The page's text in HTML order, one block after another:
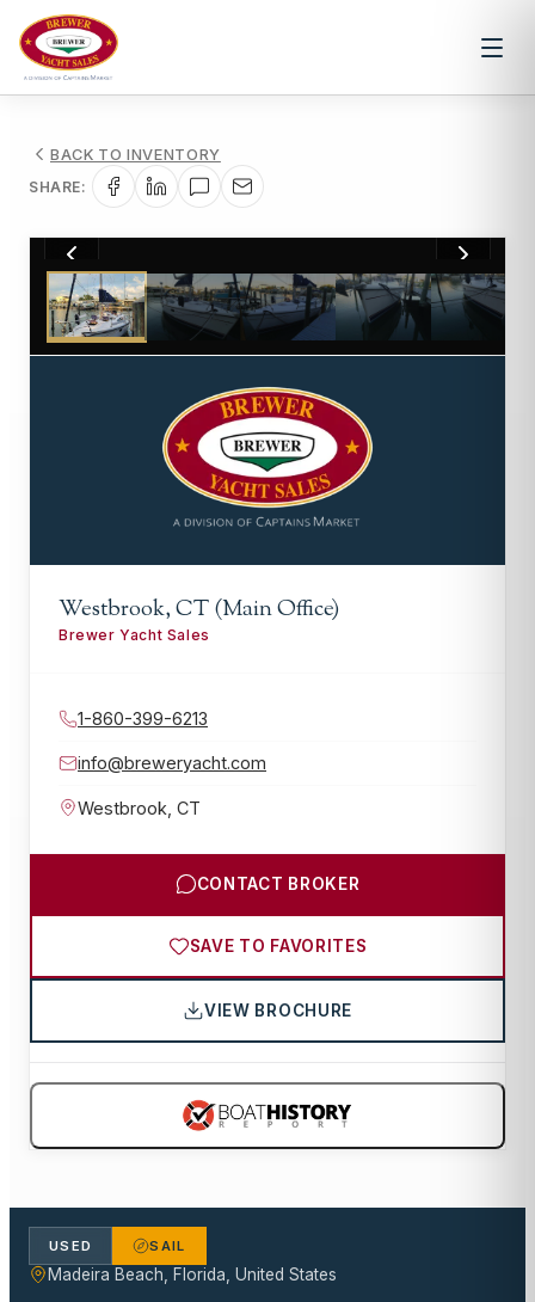
BACK TO INVENTORY
SHARE:
1/68
Westbrook, CT (Main Office)
Brewer Yacht Sales
1-860-399-6213
info@breweryacht.com
Westbrook CT
CONTACT BROKER
SAVE TO FAVORITES
VIEW BROCHURE
USED SAIL
Madeira Beach, Florida, United States